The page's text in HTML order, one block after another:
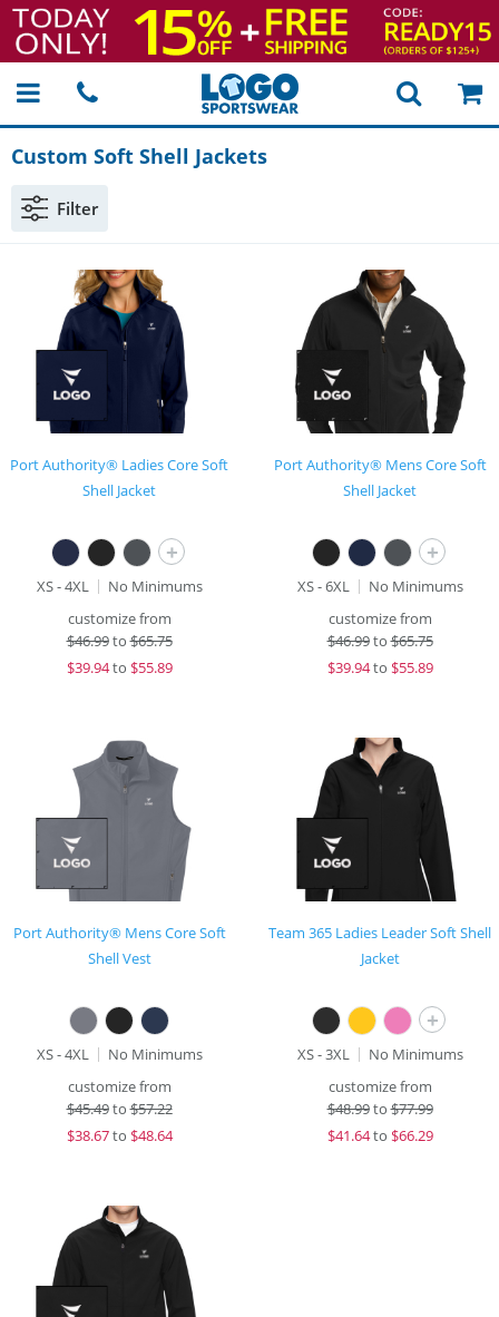
Custom Soft Shell Jackets
Filter
Port Authority® Ladies Core Soft
Shell Jacket
+
XS - 4XL
No Minimums
customize from
$46.99to$65.75
$39.94to $55.89
Port Authority® Mens Core Soft
Shell Jacket
+
XS - 6XL
No Minimums
customize from
$46.99to$65.75
$39.94to $55.89
Port Authority® Mens Core Soft
Shell Vest
XS - 4XL
No Minimums
customize from
$45.49to$57.22
$38.67to $48.64
Team 365 Ladies Leader Soft Shell
Jacket
+
XS - 3XL
No Minimums
customize from
$48.99to$77.99
$41.64to $66.29